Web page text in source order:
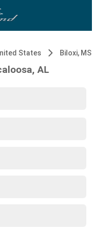
States Biloxi, MS
AL